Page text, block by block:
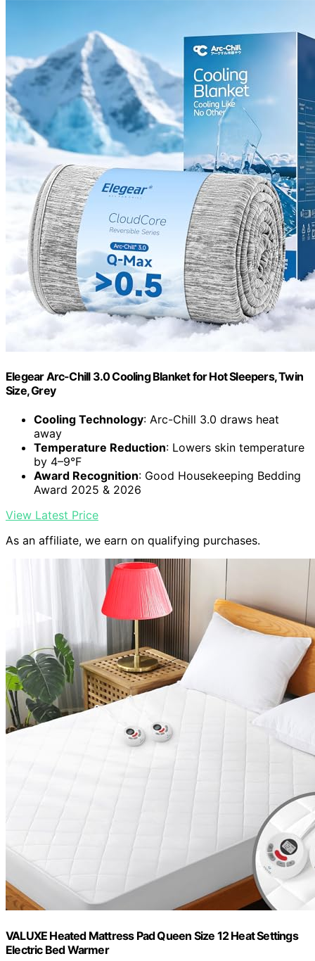
Elegear Arc-Chill 3.0 Cooling Blanket for Hot Sleepers, Twin
Size, Grey
Cooling Technology: Arc-Chill 3.0 draws heat
away
Temperature Reduction: Lowers skin temperature
by 4–9°F
Award Recognition: Good Housekeeping Bedding
Award 2025 & 2026
View Latest Price
As an affiliate, we earn on qualifying purchases.
VALUXE Heated Mattress Pad Queen Size 12 Heat Settings
Electric Bed Warmer